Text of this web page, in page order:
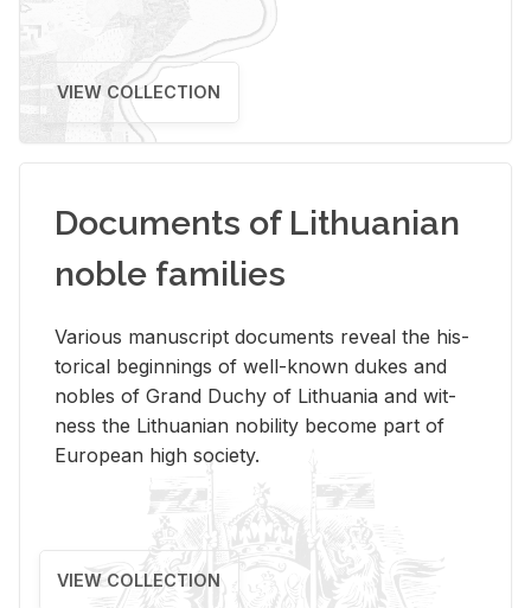
VIEW COLLECTION
Documents of Lithuanian
noble families
Var­i­ous man­u­script doc­u­ments re­veal the his­
tor­i­cal be­gin­nings of well-known dukes and
no­bles of Grand Duchy of Lithua­nia and wit­
ness the Lithuan­ian no­bil­ity be­come part of
Eu­ro­pean high so­ci­ety.
VIEW COLLECTION